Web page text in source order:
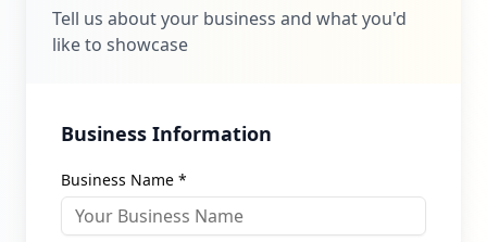
Tell us about your business and what you'd
like to showcase
Business Information
Business Name *